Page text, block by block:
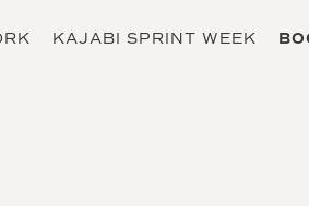
KAJABI SPRINT WEEK